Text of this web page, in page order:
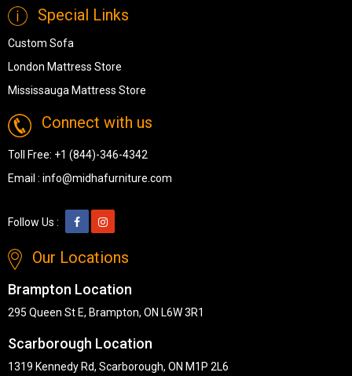
Special Links
Custom Sofa
London Mattress Store
Mississauga Mattress Store
Connect with us
Toll Free: +1 (844)-346-4342
Email : info@midhafurniture.com
Follow Us :
Our Locations
Brampton Location
295 Queen St E, Brampton, ON L6W 3R1
Scarborough Location
1319 Kennedy Rd, Scarborough, ON M1P 2L6